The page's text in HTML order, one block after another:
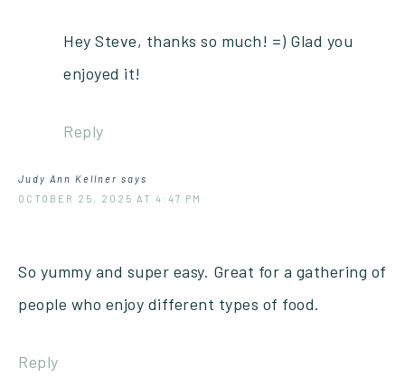
Hey Steve, thanks so much! =) Glad you
enjoyed it!
Reply
Judy Ann Kellner says
OCTOBER 25, 2025 AT 4:47 PM
So yummy and super easy. Great for a gathering of
people who enjoy different types of food.
Reply